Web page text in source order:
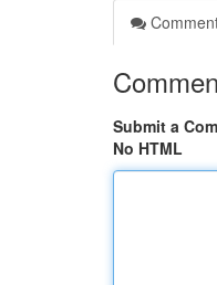
Submit a
No HTML